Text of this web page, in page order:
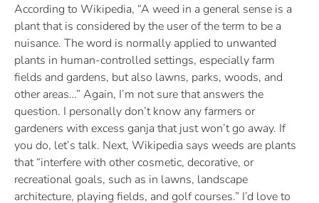
According to Wikipedia, “A weed in a general sense is a
plant that is considered by the user of the term to be a
nuisance. The word is normally applied to unwanted
plants in human-controlled settings, especially farm
fields and gardens, but also lawns, parks, woods, and
other areas…” Again, I’m not sure that answers the
question. I personally don’t know any farmers or
gardeners with excess ganja that just won’t go away. If
you do, let’s talk. Next, Wikipedia says weeds are plants
that “interfere with other cosmetic, decorative, or
recreational goals, such as in lawns, landscape
architecture, playing fields, and golf courses.” I’d love to